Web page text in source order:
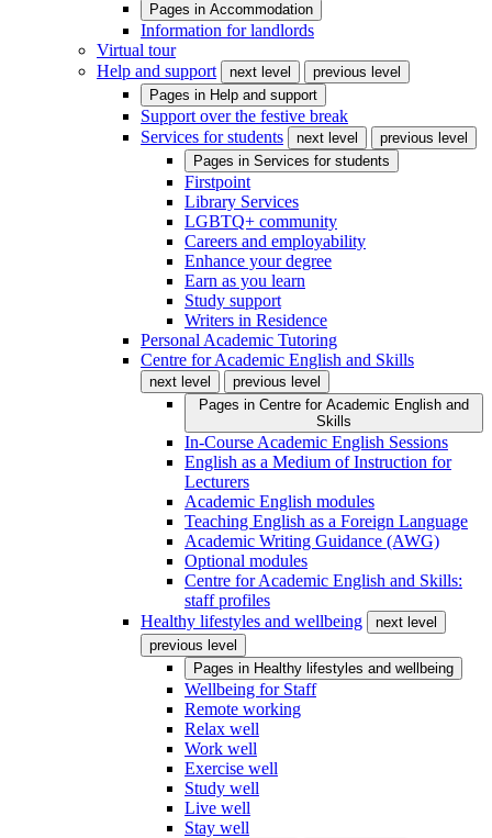
Pages in Accommodation
Information for landlords
Virtual tour
Help and support
next level
previous level
Pages in Help and support
Support over the festive break
Services for students
next level
previous level
Pages in Services for students
Firstpoint
Library Services
LGBTQ+ community
Careers and employability
Enhance your degree
Earn as you learn
Study support
Writers in Residence
Personal Academic Tutoring
Centre for Academic English and Skills
next level
previous level
Pages in Centre for Academic English and
Skills
In-Course Academic English Sessions
English as a Medium of Instruction for
Lecturers
Academic English modules
Teaching English as a Foreign Language
Academic Writing Guidance (AWG)
Optional modules
Centre for Academic English and Skills:
staff profiles
Healthy lifestyles and wellbeing
next level
previous level
Pages in Healthy lifestyles and wellbeing
Wellbeing for Staff
Remote working
Relax well
Work well
Exercise well
Study well
Live well
Stay well